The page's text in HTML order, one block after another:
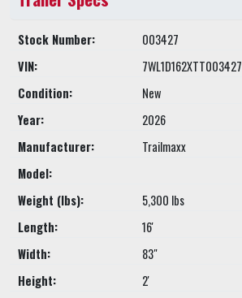
Stock Number:
003427
VIN:
7WL1D162XTT003427
Condition:
New
Year:
2026
Manufacturer:
Trailmaxx
Model:
Weight (lbs):
5,300 lbs
Length:
16'
Width:
83"
Height:
2'